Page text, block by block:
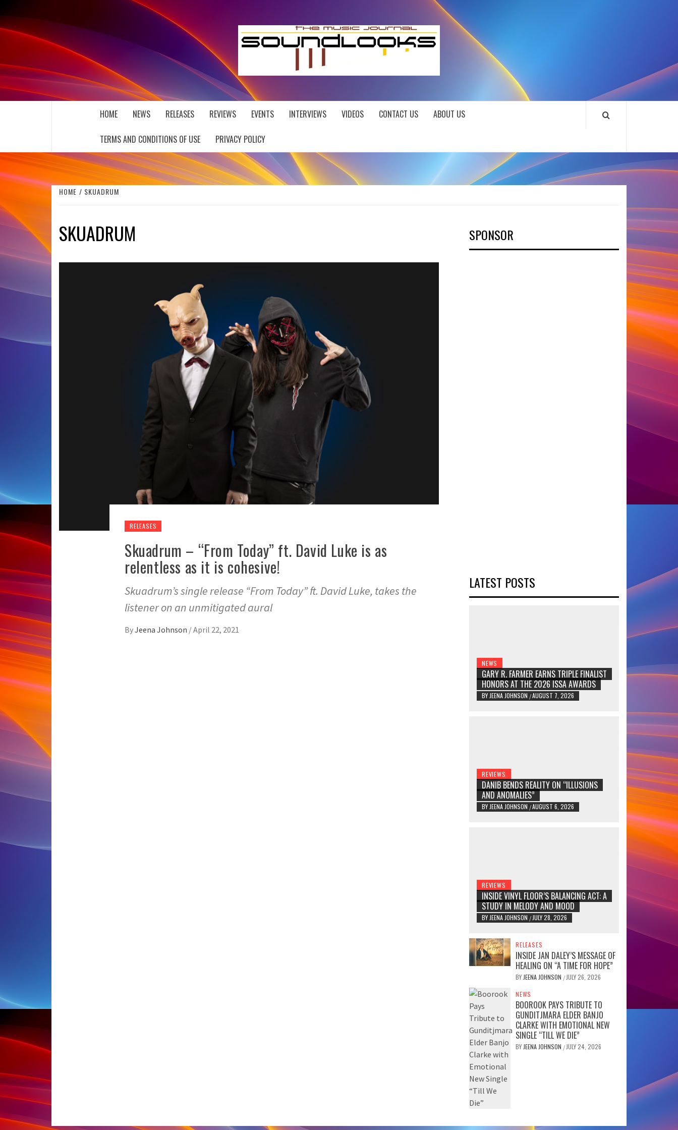
to
content
SOUNDLOOKS
THE MUSIC JOURNAL
HOME NEWS RELEASES REVIEWS EVENTS INTERVIEWS VIDEOS CONTACT US ABOUT US
TERMS AND CONDITIONS OF USE PRIVACY POLICY
HOME SKUADRUM
SKUADRUM
RELEASES
Skuadrum – “From Today” ft. David Luke is as
relentless as it is cohesive!
Skuadrum’s single release “From Today” ft. David Luke, takes the
listener on an unmitigated aural
ByJeena Johnson /April 22, 2021
SPONSOR
LATEST POSTS
NEWS
GARY R. FARMER EARNS TRIPLE FINALIST
HONORS AT THE 2026 ISSA AWARDS
BY JEENA JOHNSON /AUGUST 7, 2026
REVIEWS
DANIB BENDS REALITY ON “ILLUSIONS
AND ANOMALIES”
BY JEENA JOHNSON /AUGUST 6, 2026
REVIEWS
INSIDE VINYL FLOOR’S BALANCING ACT: A
STUDY IN MELODY AND MOOD
BY JEENA JOHNSON / JULY 28, 2026
RELEASES
INSIDE JAN DALEY’S MESSAGE OF
HEALING ON “A TIME FOR HOPE”
BY JEENA JOHNSON / JULY 26, 2026
NEWS
BOOROOK PAYS TRIBUTE TO
GUNDITJMARA ELDER BANJO
CLARKE WITH EMOTIONAL NEW
SINGLE “TILL WE DIE”
BY JEENA JOHNSON / JULY 24, 2026